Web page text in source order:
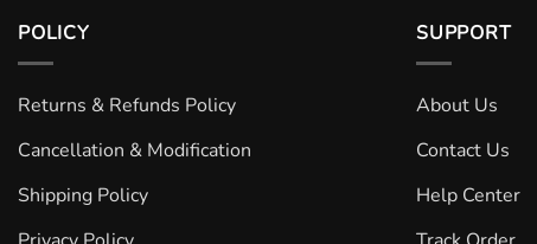
POLICY
Returns & Refunds Policy
Cancellation & Modification
Shipping Policy
SUPPORT
About Us
Contact Us
Help Center